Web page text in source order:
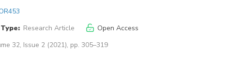
Type: Research Article
Open Access
32, Issue 2 (2021), pp. 305–319